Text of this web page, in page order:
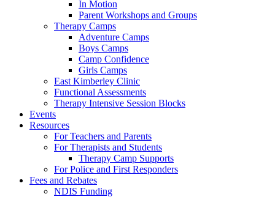
In Motion
Parent Workshops and Groups
Therapy Camps
Adventure Camps
Boys Camps
Camp Confidence
Girls Camps
East Kimberley Clinic
Functional Assessments
Therapy Intensive Session Blocks
Events
Resources
For Teachers and Parents
For Therapists and Students
Therapy Camp Supports
For Police and First Responders
Fees and Rebates
NDIS Funding